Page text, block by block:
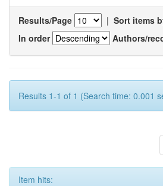
Results/Page | Sort items
In order
Authors/
Results 1-1 of 1 (Search time: 0.001
Item hits: